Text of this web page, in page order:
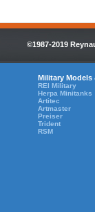
©1987-2019
Military Models
REI Military
Herpa Minitanks
Artitec
Artmaster
Preiser
Trident
RSM